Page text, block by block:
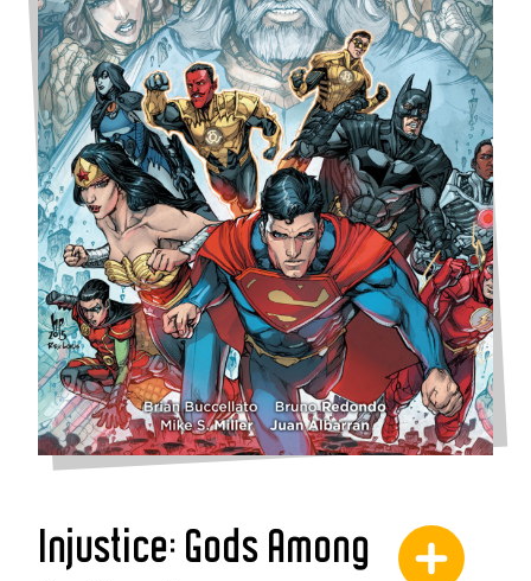
Injustice: Gods Among